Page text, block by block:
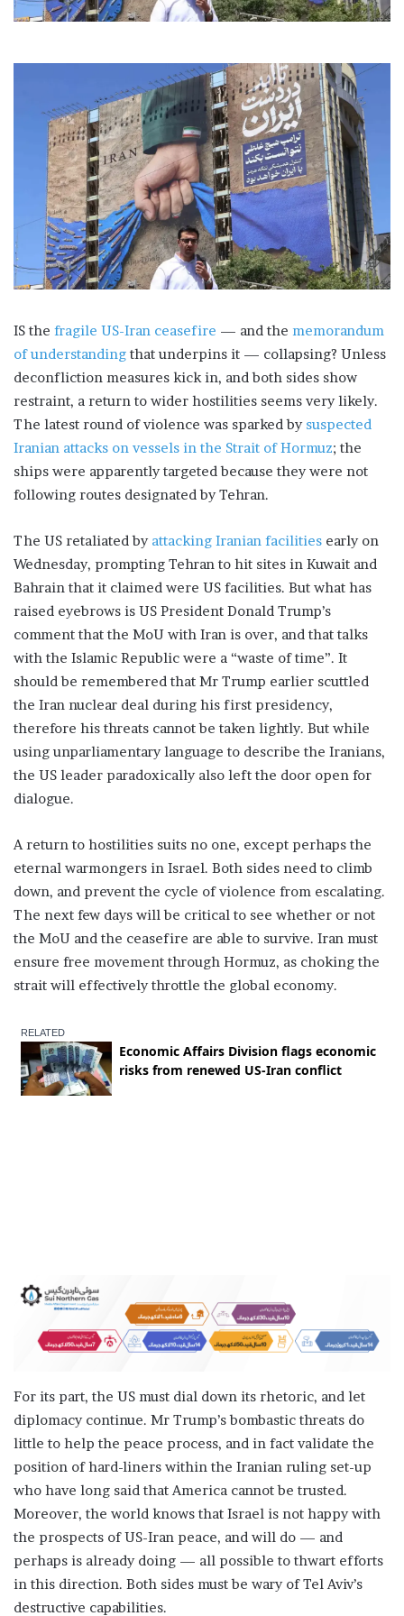
IS the fragile US-Iran ceasefire — and the memorandum
of understanding that underpins it — collapsing? Unless
deconfliction measures kick in, and both sides show
restraint, a return to wider hostilities seems very likely.
The latest round of violence was sparked by suspected
Iranian attacks on vessels in the Strait of Hormuz; the
ships were apparently targeted because they were not
following routes designated by Tehran.
The US retaliated by attacking Iranian facilities early on
Wednesday, prompting Tehran to hit sites in Kuwait and
Bahrain that it claimed were US facilities. But what has
raised eyebrows is US President Donald Trump’s
comment that the MoU with Iran is over, and that talks
with the Islamic Republic were a “waste of time”. It
should be remembered that Mr Trump earlier scuttled
the Iran nuclear deal during his first presidency,
therefore his threats cannot be taken lightly. But while
using unparliamentary language to describe the Iranians,
the US leader paradoxically also left the door open for
dialogue.
A return to hostilities suits no one, except perhaps the
eternal warmongers in Israel. Both sides need to climb
down, and prevent the cycle of violence from escalating.
The next few days will be critical to see whether or not
the MoU and the ceasefire are able to survive. Iran must
ensure free movement through Hormuz, as choking the
strait will effectively throttle the global economy.
For its part, the US must dial down its rhetoric, and let
diplomacy continue. Mr Trump’s bombastic threats do
little to help the peace process, and in fact validate the
position of hard-liners within the Iranian ruling set-up
who have long said that America cannot be trusted.
Moreover, the world knows that Israel is not happy with
the prospects of US-Iran peace, and will do — and
perhaps is already doing — all possible to thwart efforts
in this direction. Both sides must be wary of Tel Aviv’s
destructive capabilities.